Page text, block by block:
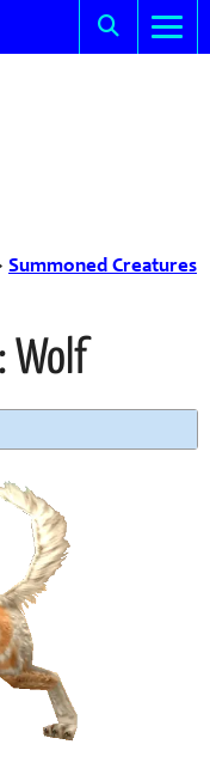
Summoned Creatures
Wolf